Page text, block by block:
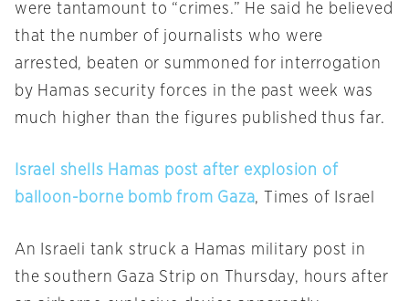
were tantamount to “crimes.” He said he believed
that the number of journalists who were
arrested, beaten or summoned for interrogation
by Hamas security forces in the past week was
much higher than the figures published thus far.
Israel shells Hamas post after explosion of
balloon-borne bomb from Gaza, Times of Israel
An Israeli tank struck a Hamas military post in
the southern Gaza Strip on Thursday, hours after